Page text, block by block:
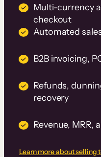
Multi-currency
checkout
Automated
B2B invoicing,
Refunds,
recovery
Revenue, MRR,
Learn more about selling